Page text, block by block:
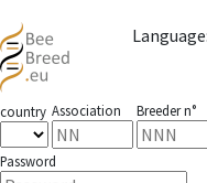
Language:
country Association Breeder n°
Password